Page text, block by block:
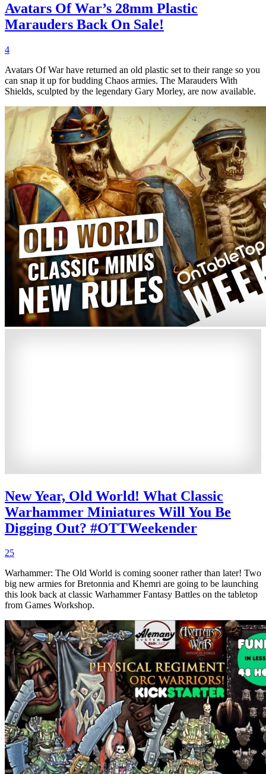
Avatars Of War’s 28mm Plastic
Marauders Back On Sale!
4
Avatars Of War have returned an old plastic set to their range so you
can snap it up for budding Chaos armies. The Marauders With
Shields, sculpted by the legendary Gary Morley, are now available.
New Year, Old World! What Classic
Warhammer Miniatures Will You Be
Digging Out? #OTTWeekender
25
Warhammer: The Old World is coming sooner rather than later! Two
big new armies for Bretonnia and Khemri are going to be launching
this look back at classic Warhammer Fantasy Battles on the tabletop
from Games Workshop.